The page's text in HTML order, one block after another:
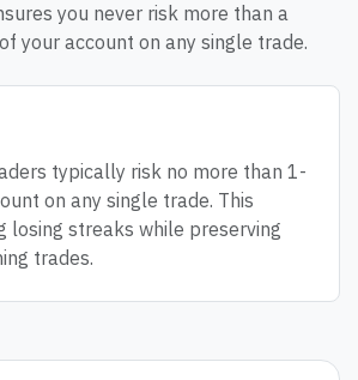
you never risk more than a
your account on any single trade.
typically risk no more than 1-
on any single trade. This
losing streaks while preserving
trades.